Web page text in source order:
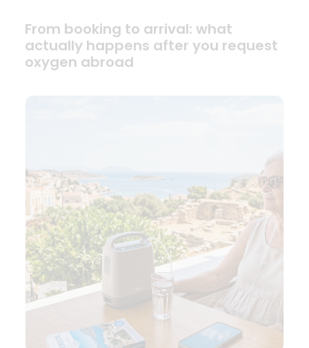
From booking to arrival: what
actually happens after you request
oxygen abroad